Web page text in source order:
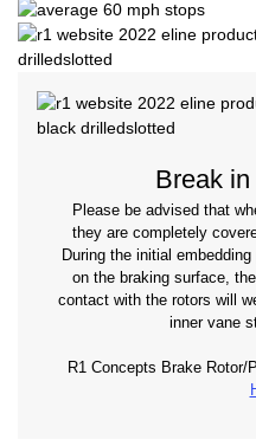
Break
Please be advised that
they are completely
During the initial
on the braking surface,
contact with the rotors will
inner vane
R1 Concepts Brake Rotor/